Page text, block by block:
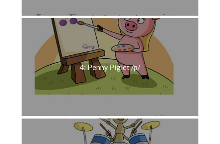
4: Penny Piglet /p/